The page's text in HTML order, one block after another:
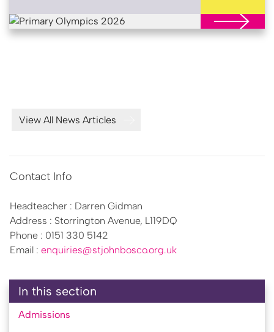
St John Bosco’s Primary Olympics
gives pupils in Years 4 and 5 the
opportunity to utilise the secondary
More
View All News Articles
Contact Info
Headteacher : Darren Gidman
Address : Storrington Avenue, L119DQ
Phone : 0151 330 5142
Email : enquiries@stjohnbosco.org.uk
In this section
Admissions